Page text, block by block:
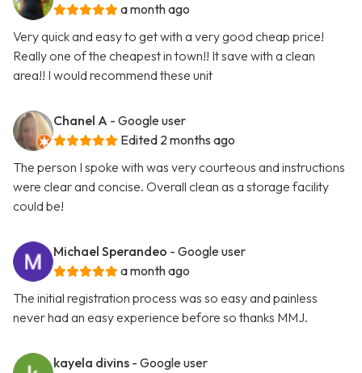
a month ago
Very quick and easy to get with a very good cheap price!
Really one of the cheapest in town!! It save with a clean
area!! I would recommend these unit
Chanel A - Google user
Edited 2 months ago
The person I spoke with was very courteous and instructions
were clear and concise. Overall clean as a storage facility
could be!
Michael Sperandeo - Google user
a month ago
The initial registration process was so easy and painless
never had an easy experience before so thanks MMJ.
kayela divins - Google user